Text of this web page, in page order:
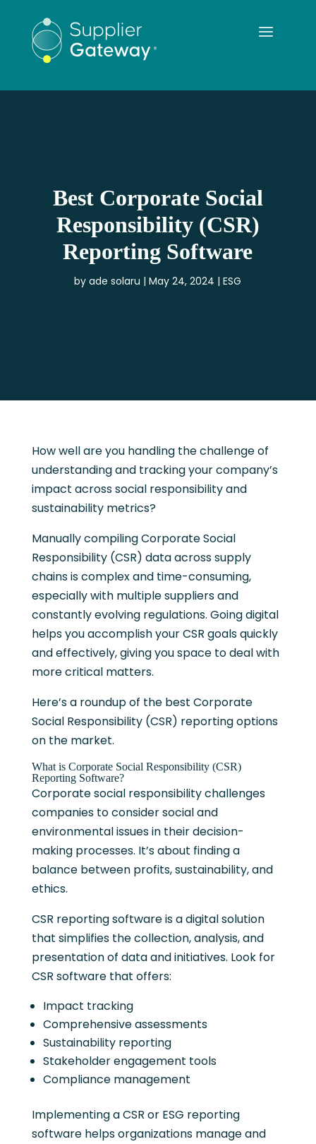
Best Corporate Social
Responsibility (CSR)
Reporting Software
byade solaru May 24, 2024 ESG
How well are you handling the challenge of
understanding and tracking your company’s
impact across social responsibility and
sustainability metrics?
Manually compiling Corporate Social
Responsibility (CSR) data across supply
chains is complex and time-consuming,
especially with multiple suppliers and
constantly evolving regulations. Going digital
helps you accomplish your CSR goals quickly
and effectively, giving you space to deal with
more critical matters.
Here’s a roundup of the best Corporate
Social Responsibility (CSR) reporting options
on the market.
What is Corporate Social Responsibility (CSR)
Reporting Software?
Corporate social responsibility challenges
companies to consider social and
environmental issues in their decision-
making processes. It’s about finding a
balance between profits, sustainability, and
ethics.
CSR reporting software is a digital solution
that simplifies the collection, analysis, and
presentation of data and initiatives. Look for
CSR software that offers:
Impact tracking
Comprehensive assessments
Sustainability reporting
Stakeholder engagement tools
Compliance management
Implementing a CSR or ESG reporting
software helps organizations manage and